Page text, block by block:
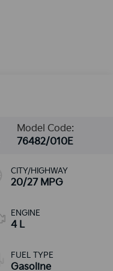
Model Code:
76482/010E
CITY/HIGHWAY
20/27 MPG
ENGINE
4 L
FUEL TYPE
Gasoline